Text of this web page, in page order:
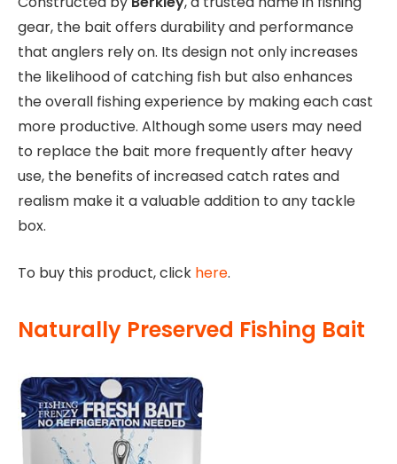
gear, the bait offers durability and performance
that anglers rely on. Its design not only increases
the likelihood of catching fish but also enhances
the overall fishing experience by making each cast
more productive. Although some users may need
to replace the bait more frequently after heavy
use, the benefits of increased catch rates and
realism make it a valuable addition to any tackle
box.
To buy this product, click here.
Naturally Preserved Fishing Bait